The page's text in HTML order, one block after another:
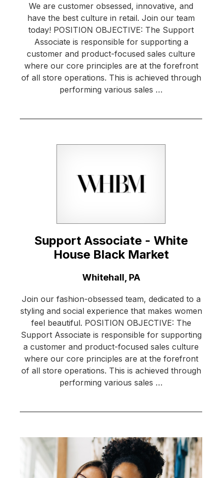
We are customer obsessed, innovative, and
have the best culture in retail. Join our team
today! POSITION OBJECTIVE: The Support
Associate is responsible for supporting a
customer and product-focused sales culture
where our core principles are at the forefront
of all store operations. This is achieved through
performing various sales …
Support Associate - White
House Black Market
Whitehall, PA
Join our fashion-obsessed team, dedicated to a
styling and social experience that makes women
feel beautiful. POSITION OBJECTIVE: The
Support Associate is responsible for supporting
a customer and product-focused sales culture
where our core principles are at the forefront
of all store operations. This is achieved through
performing various sales …